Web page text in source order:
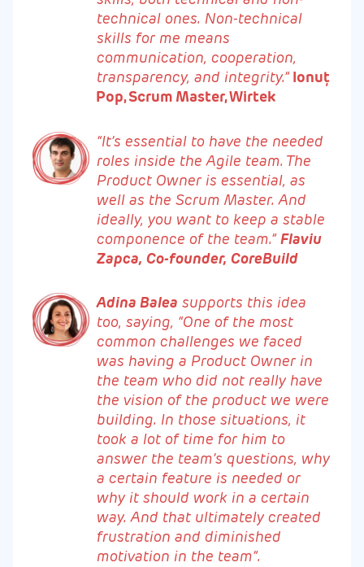
technical ones. Non-technical
skills for me means
communication, cooperation,
transparency, and integrity.” Ionuț
Pop, Scrum Master, Wirtek
“It’s essential to have the needed
roles inside the Agile team. The
Product Owner is essential, as
well as the Scrum Master. And
ideally, you want to keep a stable
componence of the team.”Flaviu
Zapca, Co-founder, CoreBuild
Adina Balea supports this idea
too, saying, “One of the most
common challenges we faced
was having a Product Owner in
the team who did not really have
the vision of the product we were
building. In those situations, it
took a lot of time for him to
answer the team’s questions, why
a certain feature is needed or
why it should work in a certain
way. And that ultimately created
frustration and diminished
motivation in the team”.